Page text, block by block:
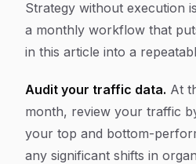
Strategy without execution
a monthly workflow that
in this article into a
Audit your traffic data. At
month, review your traffic
your top and bottom-
any significant shifts in